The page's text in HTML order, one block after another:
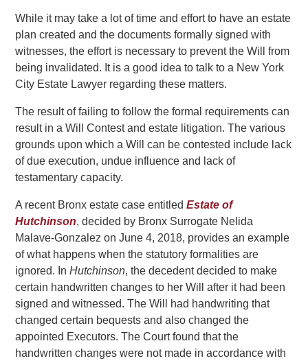
While it may take a lot of time and effort to have an estate
plan created and the documents formally signed with
witnesses, the effort is necessary to prevent the Will from
being invalidated. It is a good idea to talk to a New York
City Estate Lawyer regarding these matters.
The result of failing to follow the formal requirements can
result in a Will Contest and estate litigation. The various
grounds upon which a Will can be contested include lack
of due execution, undue influence and lack of
testamentary capacity.
A recent Bronx estate case entitledEstate of
Hutchinson, decided by Bronx Surrogate Nelida
Malave-Gonzalez on June 4, 2018, provides an example
of what happens when the statutory formalities are
ignored. InHutchinson, the decedent decided to make
certain handwritten changes to her Will after it had been
signed and witnessed. The Will had handwriting that
changed certain bequests and also changed the
appointed Executors. The Court found that the
handwritten changes were not made in accordance with